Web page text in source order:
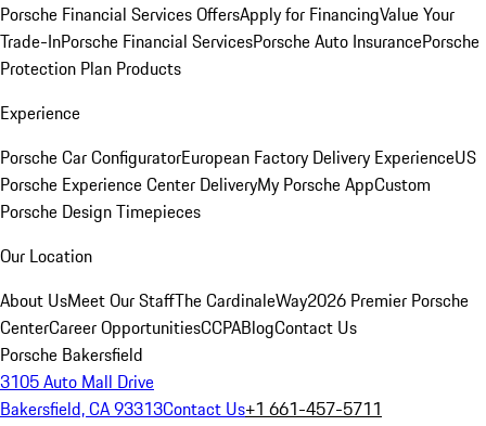
Porsche Financial Services OffersApply for FinancingValue Your
Trade-InPorsche Financial ServicesPorsche Auto InsurancePorsche
Protection Plan Products
Experience
Porsche Car ConfiguratorEuropean Factory Delivery ExperienceUS
Porsche Experience Center DeliveryMy Porsche AppCustom
Porsche Design Timepieces
Our Location
About UsMeet Our StaffThe CardinaleWay2026 Premier Porsche
CenterCareer OpportunitiesCCPABlogContact Us
Porsche Bakersfield
3105 Auto Mall Drive
Bakersfield, CA 93313Contact Us+1 661-457-5711